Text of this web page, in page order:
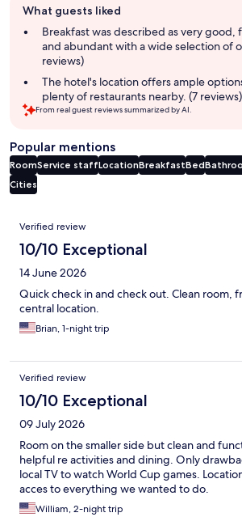
review
summary
What guests liked
Breakfast was described as very good,
and abundant with a wide selection of
reviews)
The hotel's location offers ample
plenty of restaurants nearby. (7 reviews)
From real guest reviews summarized by AI.
Popular mentions
RoomService staffLocationBreakfastBed
Cities
Reviews
Verified review
10/10 Exceptional
14 June 2026
Quick check in and check out. Clean room,
central location.
Brian, 1-night trip
Verified review
10/10 Exceptional
09 July 2026
Room on the smaller side but clean and
helpful re activities and dining. Only
local TV to watch World Cup games.
acces to everything we wanted to do.
William, 2-night trip